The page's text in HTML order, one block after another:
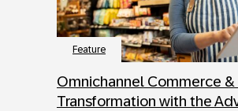
Feature
Omnichannel Commerce
Transformation with the